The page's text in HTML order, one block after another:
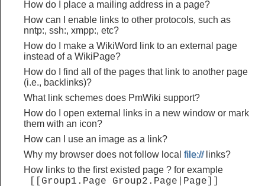
How do I place a mailing address in a page?
How can I enable links to other protocols, such as
nntp:, ssh:, xmpp:, etc?
How do I make a WikiWord link to an external page
instead of a WikiPage?
How do I find all of the pages that link to another page
(i.e., backlinks)?
What link schemes does PmWiki support?
How do I open external links in a new window or mark
them with an icon?
How can I use an image as a link?
Why my browser does not follow local file://links?
How links to the first existed page ? for example
[[Group1.Page Group2.Page|Page]]